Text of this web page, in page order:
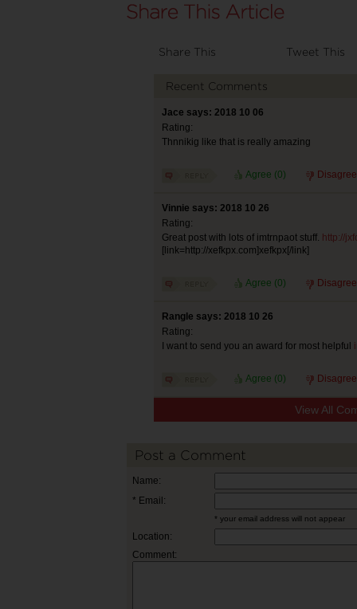
Share This Tweet This
Recent Comments
Jace says: 2018 10 06
Rating:
Thnnikig like that is really amazing
Agree (0)
Vinnie says: 2018 10 26
Rating:
Great post with lots of imtrnpaot stuff. http://
[link=http://xefkpx.com]xefkpx[/link]
Agree (0)
Rangle says: 2018 10 26
Rating:
I want to send you an award for most helpful
Agree (0)
View All
Post a Comment
Name:
* Email:
* your email address will not appear
Location:
Comment: